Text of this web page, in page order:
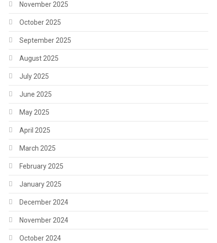
November 2025
October 2025
September 2025
August 2025
July 2025
June 2025
May 2025
April 2025
March 2025
February 2025
January 2025
December 2024
November 2024
October 2024